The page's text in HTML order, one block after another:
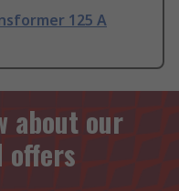
125 A
about our
offers